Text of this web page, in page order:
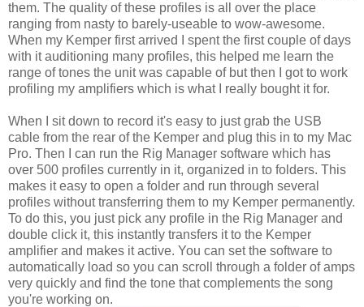
them. The quality of these profiles is all over the place
ranging from nasty to barely-useable to wow-awesome.
When my Kemper first arrived I spent the first couple of days
with it auditioning many profiles, this helped me learn the
range of tones the unit was capable of but then I got to work
profiling my amplifiers which is what I really bought it for.
When I sit down to record it's easy to just grab the USB
cable from the rear of the Kemper and plug this in to my Mac
Pro. Then I can run the Rig Manager software which has
over 500 profiles currently in it, organized in to folders. This
makes it easy to open a folder and run through several
profiles without transferring them to my Kemper permanently.
To do this, you just pick any profile in the Rig Manager and
double click it, this instantly transfers it to the Kemper
amplifier and makes it active. You can set the software to
automatically load so you can scroll through a folder of amps
very quickly and find the tone that complements the song
you're working on.